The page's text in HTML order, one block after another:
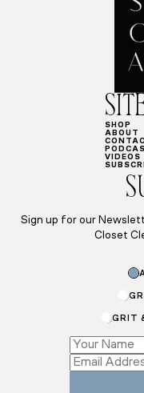
SHOP
ABOUT
VIDEOS
Sign up for our
Closet
GRIT
Subscriptions
*
*